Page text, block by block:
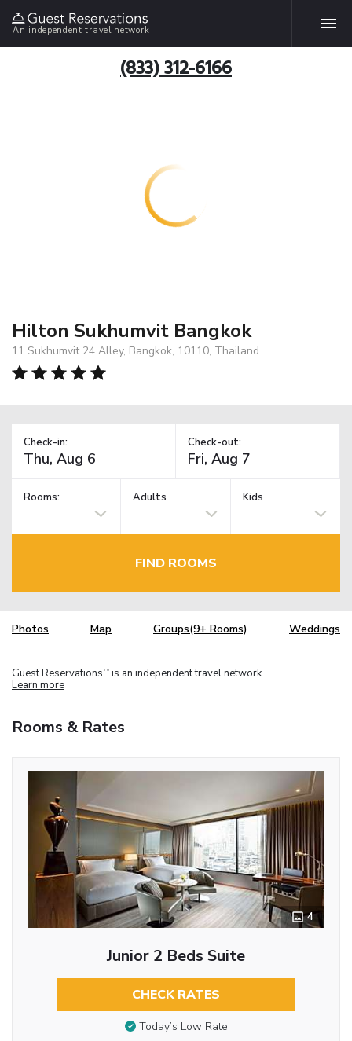
An independent travel network
(833) 312-6166
Hilton Sukhumvit Bangkok
11 Sukhumvit 24 Alley, Bangkok, 10110, Thailand
Check-in: Check-out:
Rooms: Adults Kids
FIND ROOMS
Photos Map Groups(9+ Rooms) Weddings
Guest Reservations TM is an independent travel network.
Learn more
Rooms & Rates
4
Junior 2 Beds Suite
CHECK RATES
Today’s Low Rate